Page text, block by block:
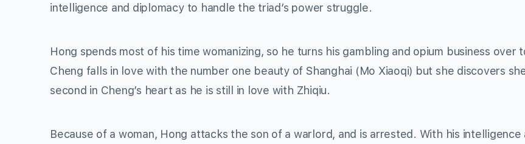
intelligence and diplomacy to handle the triad’s power struggle.
Hong spends most of his time womanizing, so he turns his gambling and opium business over
Cheng falls in love with the number one beauty of Shanghai (Mo Xiaoqi) but she discovers
second in Cheng’s heart as he is still in love with Zhiqiu.
Because of a woman, Hong attacks the son of a warlord, and is arrested. With his intelligence